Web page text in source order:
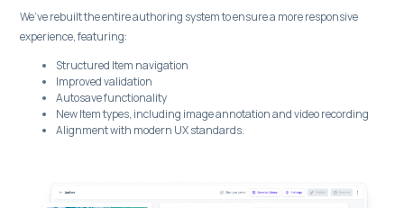
We’ve rebuilt the entire authoring system to ensure a more responsive
experience, featuring:
Structured Item navigation
Improved validation
Autosave functionality
New Item types, including image annotation and video recording
Alignment with modern UX standards.